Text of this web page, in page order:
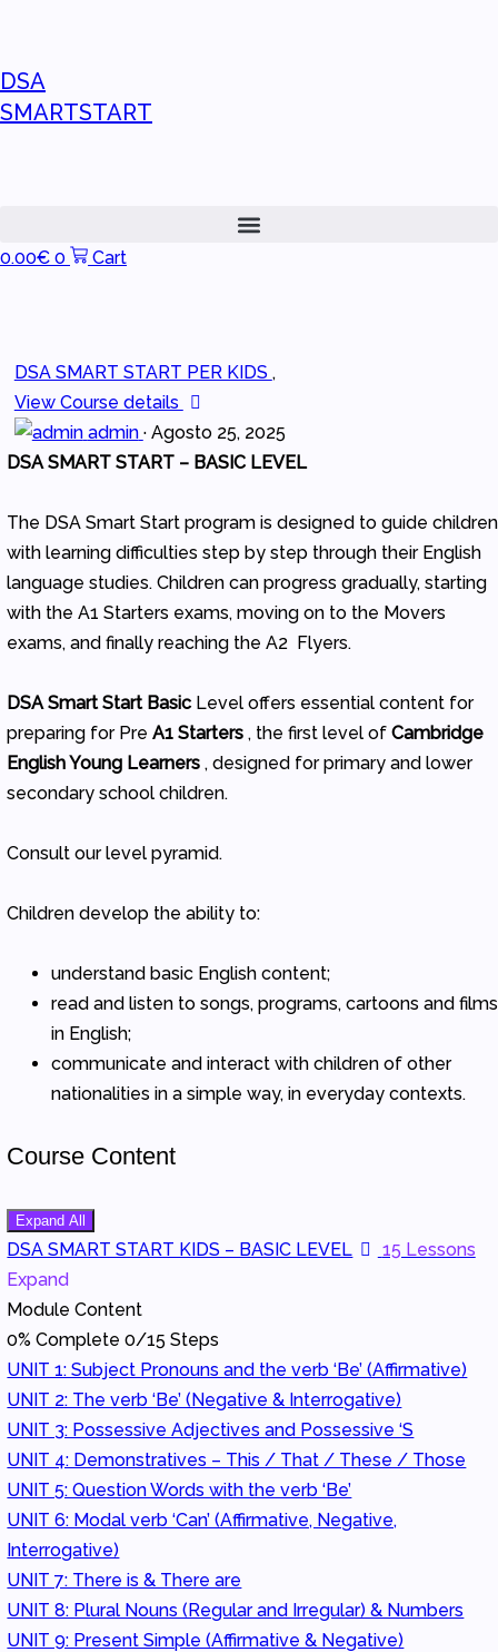
DSA
SMARTSTART
0.00€ 0 Cart
DSA SMART START PER KIDS ,
View Course details
admin · Agosto 25, 2025
DSA SMART START – BASIC LEVEL
The DSA Smart Start program is designed to guide children
with learning difficulties step by step through their English
language studies. Children can progress gradually, starting
with the A1 Starters exams, moving on to the Movers
exams, and finally reaching the A2 Flyers.
DSA Smart Start Basic Level offers essential content for
preparing for PreA1 Starters , the first level ofCambridge
English Young Learners , designed for primary and lower
secondary school children.
Consult our level pyramid.
Children develop the ability to:
understand basic English content;
read and listen to songs, programs, cartoons and films
in English;
communicate and interact with children of other
nationalities in a simple way, in everyday contexts.
Course Content
Expand All
Modules
DSA SMART START KIDS – BASIC LEVEL
15 Lessons
Expand
Module Content
0% Complete0/15 Steps
UNIT 1: Subject Pronouns and the verb ‘Be’ (Affirmative)
UNIT 2: The verb ‘Be’ (Negative & Interrogative)
UNIT 3: Possessive Adjectives and Possessive ‘S
UNIT 4: Demonstratives – This / That / These / Those
UNIT 5: Question Words with the verb ‘Be’
UNIT 6: Modal verb ‘Can’ (Affirmative, Negative,
Interrogative)
UNIT 7: There is & There are
UNIT 8: Plural Nouns (Regular and Irregular) & Numbers
UNIT 9: Present Simple (Affirmative & Negative)